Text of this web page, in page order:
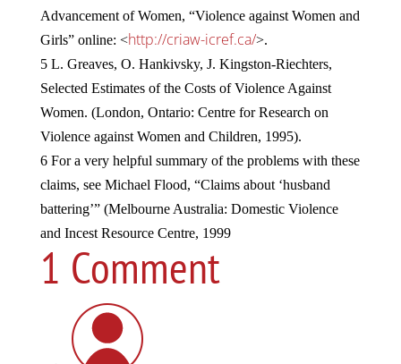
Advancement of Women, “Violence against Women and
Girls” online: <http://criaw-icref.ca/>.
5 L. Greaves, O. Hankivsky, J. Kingston-Riechters,
Selected Estimates of the Costs of Violence Against
Women. (London, Ontario: Centre for Research on
Violence against Women and Children, 1995).
6 For a very helpful summary of the problems with these
claims, see Michael Flood, “Claims about ‘husband
battering’” (Melbourne Australia: Domestic Violence
and Incest Resource Centre, 1999
1 Comment